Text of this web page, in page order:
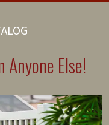
Anyone Else!